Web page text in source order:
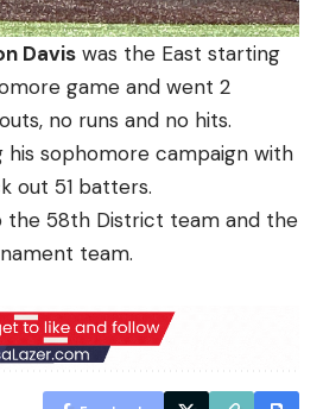
Davis was the East starting
game and went 2
no runs and no hits.
his sophomore campaign with
out 51 batters.
the 58th District team and the
team.